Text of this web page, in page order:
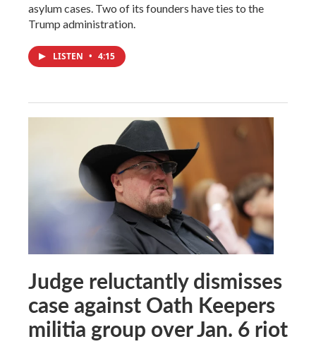
asylum cases. Two of its founders have ties to the
Trump administration.
LISTEN • 4:15
Judge reluctantly dismisses
case against Oath Keepers
militia group over Jan. 6 riot